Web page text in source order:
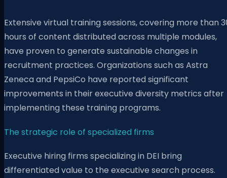
Extensive virtual training sessions, covering more than
hours of content distributed across multiple modules,
have proven to generate sustainable changes in
recruitment practices. Organizations such as Astra
Zeneca and PepsiCo have reported significant
improvements in their executive diversity metrics after
implementing these training programs.
The strategic role of specialized firms
Executive hiring firms specializing in DEI bring
differentiated value to the executive search process.